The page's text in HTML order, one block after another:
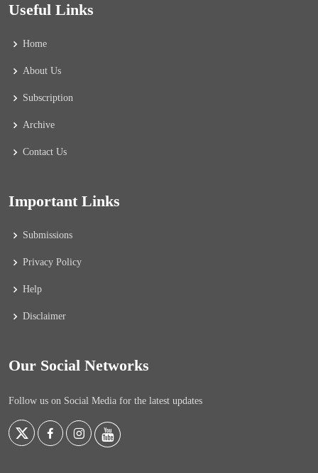
Useful Links
Home
About Us
Subscription
Archive
Contact Us
Important Links
Submissions
Privacy Policy
Help
Disclaimer
Our Social Networks
Follow us on Social Media for the latest updates